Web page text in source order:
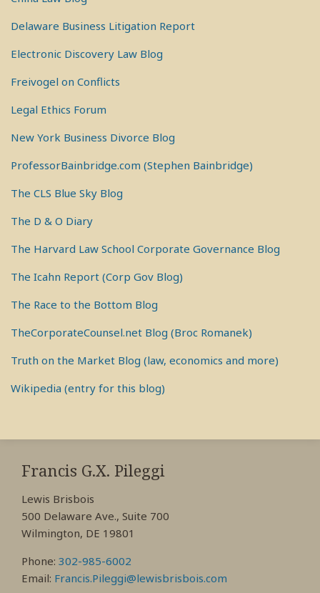
Delaware Business Litigation Report
Electronic Discovery Law Blog
Freivogel on Conflicts
Legal Ethics Forum
New York Business Divorce Blog
ProfessorBainbridge.com (Stephen Bainbridge)
The CLS Blue Sky Blog
The D & O Diary
The Harvard Law School Corporate Governance Blog
The Icahn Report (Corp Gov Blog)
The Race to the Bottom Blog
TheCorporateCounsel.net Blog (Broc Romanek)
Truth on the Market Blog (law, economics and more)
Wikipedia (entry for this blog)
Francis G.X. Pileggi
Lewis Brisbois
500 Delaware Ave., Suite 700
Wilmington, DE 19801
Phone: 302-985-6002
Email: Francis.Pileggi@lewisbrisbois.com
RSS
View
My
Profile
View
My
Profile
View
My
Profile